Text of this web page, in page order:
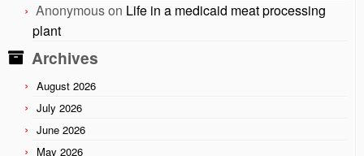
Anonymouson Life in a medicaid meat processing
plant
Archives
August 2026
July 2026
June 2026
May 2026